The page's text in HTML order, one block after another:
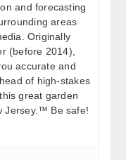
and forecasting
areas
Originally
(before 2014),
accurate and
of high-stakes
great garden
Jersey.™ Be safe!